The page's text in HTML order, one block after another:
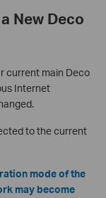
New Deco
current main Deco
Internet
to the current
mode of the
may become